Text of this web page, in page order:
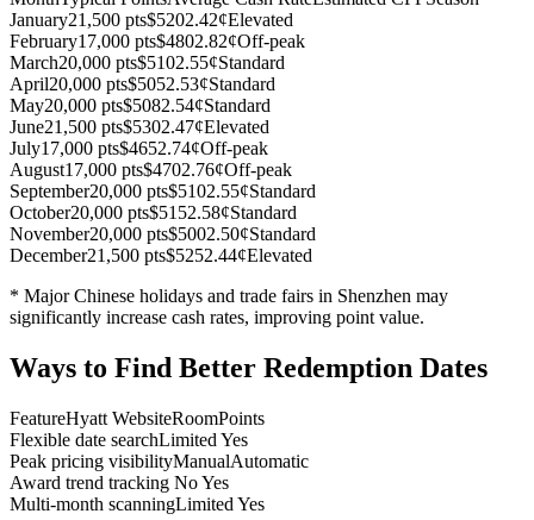
January21,500 pts$5202.42¢Elevated
February17,000 pts$4802.82¢Off-peak
March20,000 pts$5102.55¢Standard
April20,000 pts$5052.53¢Standard
May20,000 pts$5082.54¢Standard
June21,500 pts$5302.47¢Elevated
July17,000 pts$4652.74¢Off-peak
August17,000 pts$4702.76¢Off-peak
September20,000 pts$5102.55¢Standard
October20,000 pts$5152.58¢Standard
November20,000 pts$5002.50¢Standard
December21,500 pts$5252.44¢Elevated
* Major Chinese holidays and trade fairs in Shenzhen may
significantly increase cash rates, improving point value.
Ways to Find Better Redemption Dates
FeatureHyatt WebsiteRoomPoints
Flexible date searchLimited Yes
Peak pricing visibilityManualAutomatic
Award trend tracking NoYes
Multi-month scanningLimited Yes